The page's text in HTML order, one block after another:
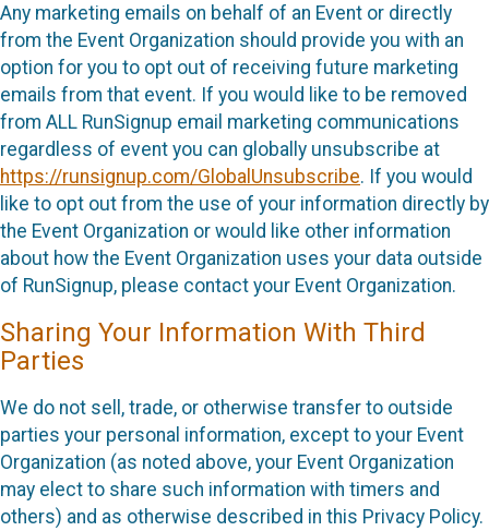
Any marketing emails on behalf of an Event or directly
from the Event Organization should provide you with an
option for you to opt out of receiving future marketing
emails from that event. If you would like to be removed
from ALL RunSignup email marketing communications
regardless of event you can globally unsubscribe at
https://runsignup.com/GlobalUnsubscribe. If you would
like to opt out from the use of your information directly by
the Event Organization or would like other information
about how the Event Organization uses your data outside
of RunSignup, please contact your Event Organization.
Sharing Your Information With Third
Parties
We do not sell, trade, or otherwise transfer to outside
parties your personal information, except to your Event
Organization (as noted above, your Event Organization
may elect to share such information with timers and
others) and as otherwise described in this Privacy Policy.